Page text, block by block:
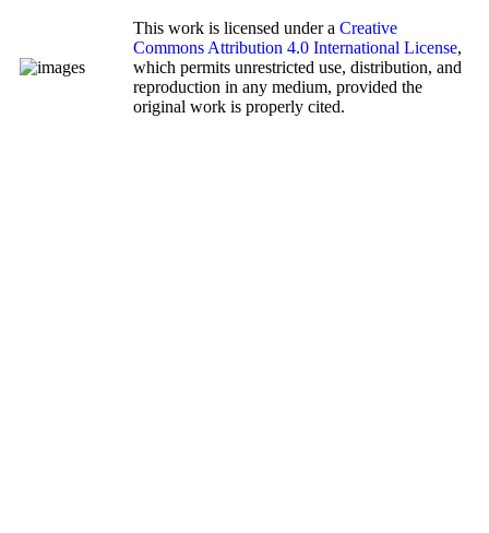
This work is licensed under a Creative
Commons Attribution 4.0 International License,
which permits unrestricted use, distribution, and
reproduction in any medium, provided the
original work is properly cited.